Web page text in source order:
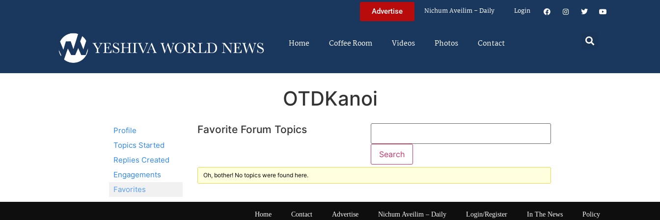
Advertise Nichum Aveilim – Daily Login
Home Coffee Room Videos Photos Contact
OTDKanoi
Profile
Topics Started
Replies Created
Engagements
Favorites
Favorite Forum Topics
Oh, bother! No topics were found here.
Home Contact Advertise Nichum Aveilim – Daily Login/Register In The News Policy